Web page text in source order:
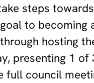
steps towards
to becoming
hosting
presenting 1 of
full council